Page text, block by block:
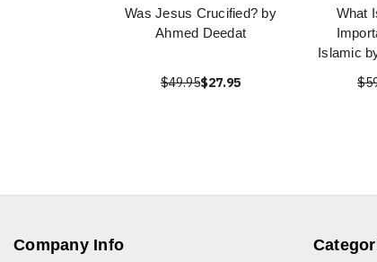
Was Jesus Crucified? by
Ahmed Deedat
$49.95$27.95
What
Islamic
Company Info